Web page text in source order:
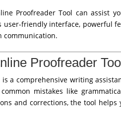
Proofreader Tool can assist
friendly interface, powerful
communication.
Proofreader
is a comprehensive writing
mistakes like
and corrections, the tool